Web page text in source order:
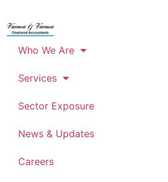
Who We Are
Services
Sector Exposure
News & Updates
Careers